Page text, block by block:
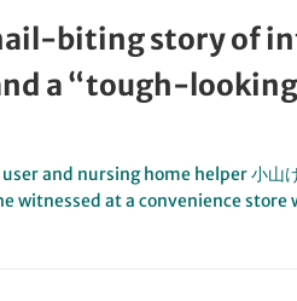
biting story of
a “tough-
and nursing home helper 小
witnessed at a convenience